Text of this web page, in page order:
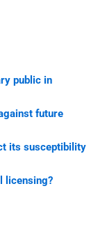
public in
future
its susceptibility
licensing?